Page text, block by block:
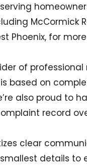
McCormick
Phoenix, for
of
based on
also proud to
record
clear
details to